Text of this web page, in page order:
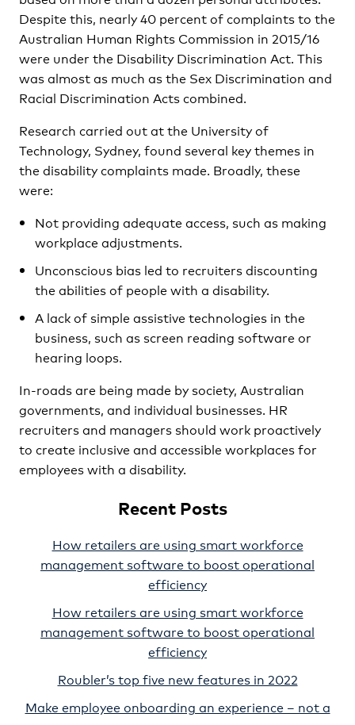
Despite this, nearly 40 percent of complaints to the
Australian Human Rights Commission in 2015/16
were under the Disability Discrimination Act. This
was almost as much as the Sex Discrimination and
Racial Discrimination Acts combined.
Research carried out at the University of
Technology, Sydney, found several key themes in
the disability complaints made. Broadly, these
were:
Not providing adequate access, such as making
workplace adjustments.
Unconscious bias led to recruiters discounting
the abilities of people with a disability.
A lack of simple assistive technologies in the
business, such as screen reading software or
hearing loops.
In-roads are being made by society, Australian
governments, and individual businesses. HR
recruiters and managers should work proactively
to create inclusive and accessible workplaces for
employees with a disability.
Recent Posts
How retailers are using smart workforce
management software to boost operational
efficiency
How retailers are using smart workforce
management software to boost operational
efficiency
Roubler’s top five new features in 2022
Make employee onboarding an experience – not a